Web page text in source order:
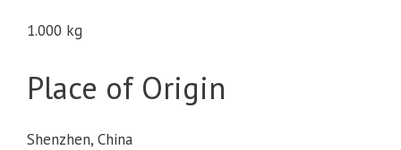
1.000 kg
Place of Origin
Shenzhen, China